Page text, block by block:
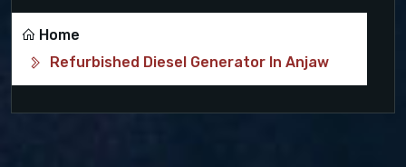
Home
Refurbished Diesel Generator In Anjaw